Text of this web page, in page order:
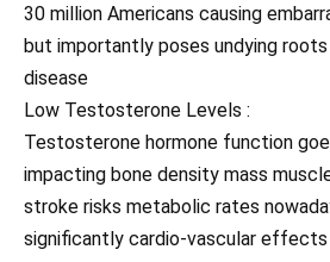
30 million Americans causing
but importantly poses undying
disease
Low Testosterone Levels :
Testosterone hormone function
impacting bone density mass
stroke risks metabolic rates
significantly cardio-vascular